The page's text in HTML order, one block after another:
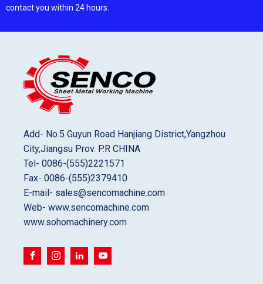
contact you within 24 hours.
Add- No.5 Guyun Road Hanjiang District,Yangzhou
City,Jiangsu Prov. P.R CHINA
Tel- 0086-(555)2221571
Fax- 0086-(555)2379410
E-mail- sales@sencomachine.com
Web- www.sencomachine.com
www.sohomachinery.com